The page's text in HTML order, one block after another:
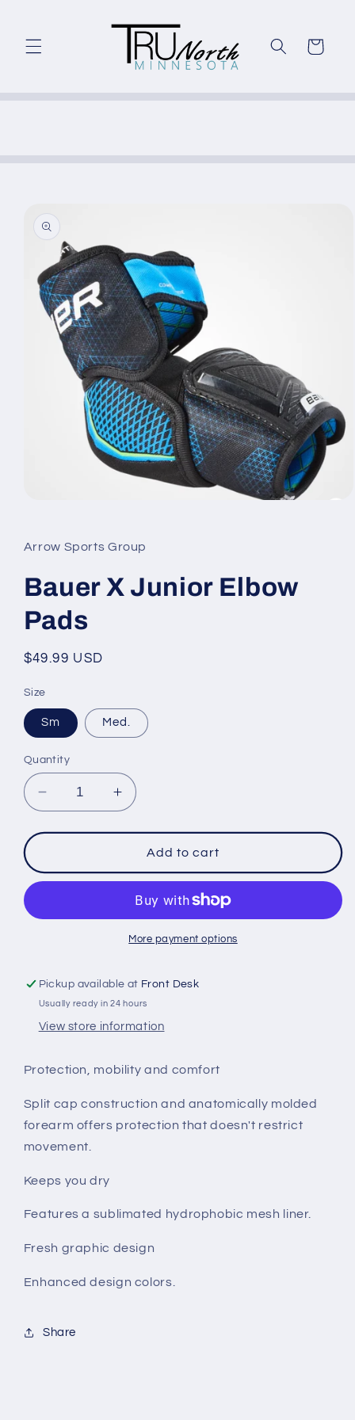
Cart
information
in
modal
Arrow Sports Group
Bauer X Junior Elbow
Pads
Regular
$49.99 USD
Size
Sm Med.
Quantity
Decrease
quantity
for
X
Junior
Pads
Increase
quantity
for
Bauer
X
Junior
Elbow
Pads
Add to cart
More payment options
Pickup available at Front Desk
Usually ready in 24 hours
View store information
Protection, mobility and comfort
Split cap construction and anatomically molded
forearm offers protection that doesn't restrict
movement.
Keeps you dry
Features a sublimated hydrophobic mesh liner.
Fresh graphic design
Enhanced design colors.
Share